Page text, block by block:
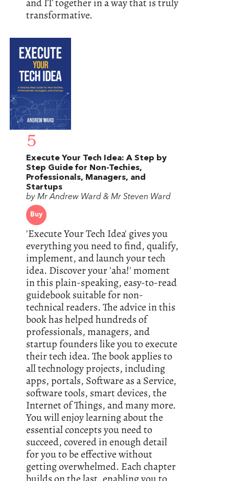
and IT together in a way that is truly
transformative.
5
Execute Your Tech Idea: A Step by
Step Guide for Non-Techies,
Professionals, Managers, and
Startups
by Mr Andrew Ward & Mr Steven Ward
Buy
'Execute Your Tech Idea' gives you
everything you need to find, qualify,
implement, and launch your tech
idea. Discover your 'aha!' moment
in this plain-speaking, easy-to-read
guidebook suitable for non-
technical readers. The advice in this
book has helped hundreds of
professionals, managers, and
startup founders like you to execute
their tech idea. The book applies to
all technology projects, including
apps, portals, Software as a Service,
software tools, smart devices, the
Internet of Things, and many more.
You will enjoy learning about the
essential concepts you need to
succeed, covered in enough detail
for you to be effective without
getting overwhelmed. Each chapter